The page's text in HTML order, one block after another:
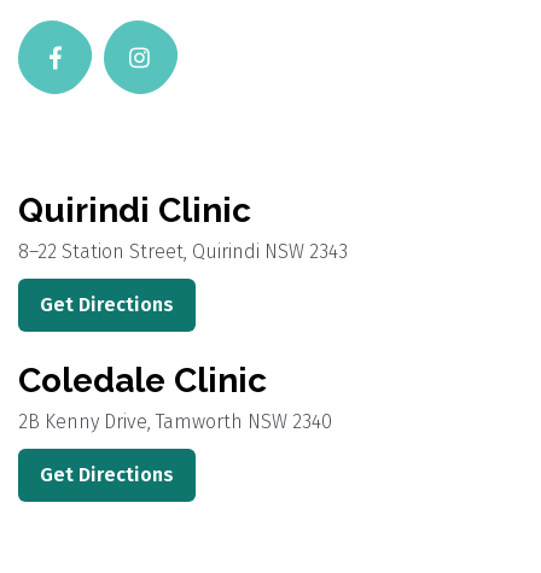
Quirindi Clinic
8–22 Station Street, Quirindi NSW 2343
Get Directions
Coledale Clinic
2B Kenny Drive, Tamworth NSW 2340
Get Directions